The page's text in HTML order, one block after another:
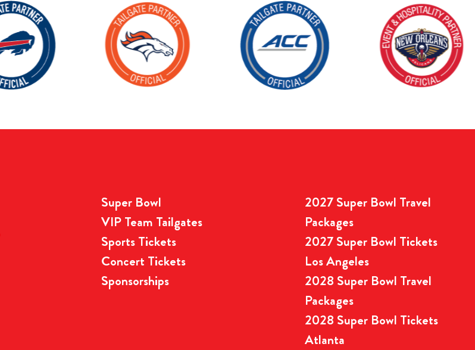
Super Bowl
VIP Team Tailgates
Sports Tickets
Concert Tickets
Sponsorships
2027 Super Bowl Travel
Packages
2027 Super Bowl Tickets
Los Angeles
2028 Super Bowl Travel
Packages
2028 Super Bowl Tickets
Atlanta